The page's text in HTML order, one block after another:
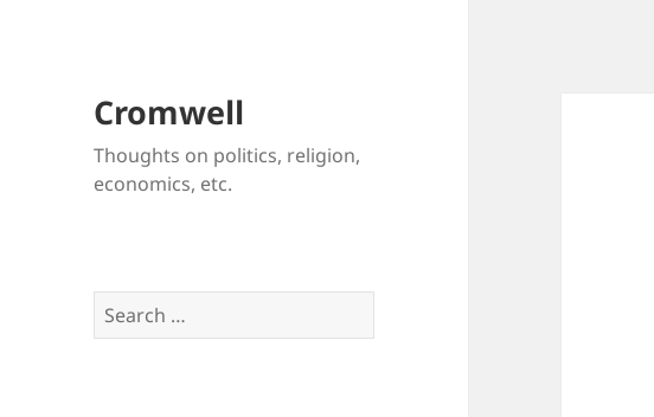
Cromwell
Thoughts on politics, religion,
economics, etc.
Search
for: